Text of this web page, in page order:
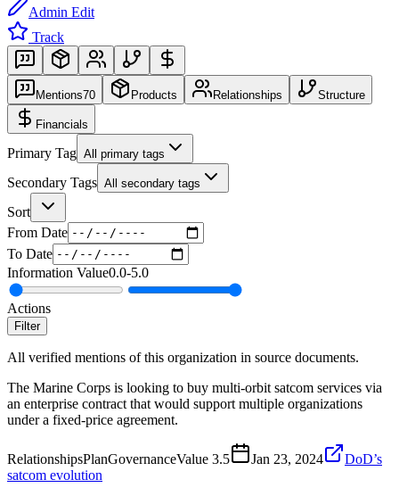
Admin Edit
Track
Mentions70 Products Relationships Structure
Financials
Primary Tag All primary tags
Secondary Tags All secondary tags
Sort
From Date
To Date
Information Value0.0-5.0
Actions
Filter
All verified mentions of this organization in source documents.
The Marine Corps is looking to buy multi-orbit satcom services via
an enterprise contract that would support multiple organizations
under a fixed-price agreement.
RelationshipsPlanGovernanceValue 3.5 Jan 23, 2024
DoD’s
satcom evolution